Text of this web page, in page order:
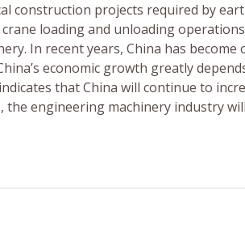
construction projects required by
loading and unloading
In recent years, China has become
economic growth greatly
that China will continue to
engineering machinery industry